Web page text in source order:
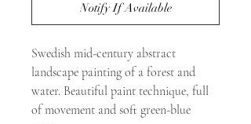
Notify If Available
Swedish mid-century abstract
landscape painting of a forest and
water. Beautiful paint technique, full
of movement and soft green-blue